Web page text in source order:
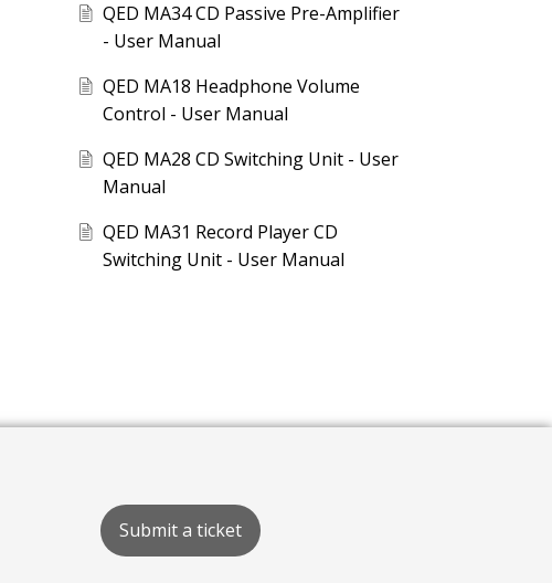
QED MA34 CD Passive Pre-Amplifier
- User Manual
QED MA18 Headphone Volume
Control - User Manual
QED MA28 CD Switching Unit - User
Manual
QED MA31 Record Player CD
Switching Unit - User Manual
Submit a ticket